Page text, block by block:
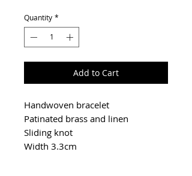
Quantity *
Add to Cart
Handwoven bracelet
Patinated brass and linen
Sliding knot
Width 3.3cm